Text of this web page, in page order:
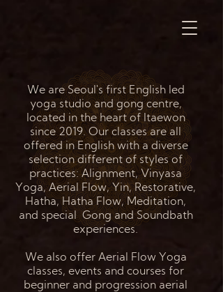
We are Seoul's first English led
yoga studio and gong centre,
located in the heart of Itaewon
since 2019. Our classes are all
offered in English with a diverse
selection different of styles of
practices: Alignment, Vinyasa
Yoga, Aerial Flow, Yin, Restorative,
Hatha, Hatha Flow, Meditation,
and special Gong and Soundbath
experiences.
We also offer Aerial Flow Yoga
classes, events and courses for
beginner and progression aerial